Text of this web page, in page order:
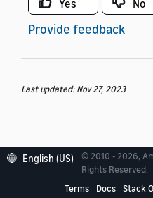
Yes No
Provide feedback
Last updated: Nov 27, 2023
English (US)
© 2010 - 2026,
Rights Reserved.
Terms
Docs Stack